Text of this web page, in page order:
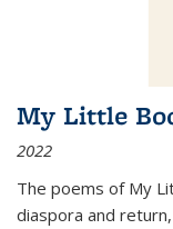
My Little
2022
The poems of My
diaspora and